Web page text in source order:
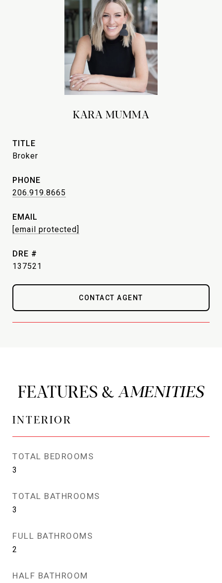
KARA MUMMA
TITLE
Broker
PHONE
206.919.8665
EMAIL
[email protected]
DRE #
137521
CONTACT AGENT
FEATURES &
INTERIOR
TOTAL BEDROOMS
3
TOTAL BATHROOMS
3
FULL BATHROOMS
2
HALF BATHROOM